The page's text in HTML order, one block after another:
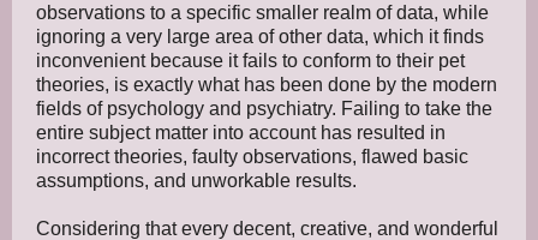
observations to a specific smaller realm of data, while
ignoring a very large area of other data, which it finds
inconvenient because it fails to conform to their pet
theories, is exactly what has been done by the modern
fields of psychology and psychiatry. Failing to take the
entire subject matter into account has resulted in
incorrect theories, faulty observations, flawed basic
assumptions, and unworkable results.
Considering that every decent, creative, and wonderful